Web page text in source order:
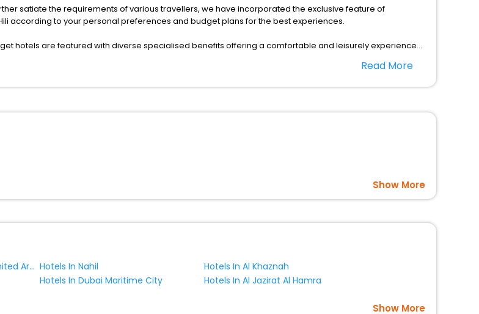
satiate the requirements of various travellers, we have incorporated the exclusive feature of
according to your personal preferences and budget plans for the best experiences.
hotels are featured with diverse specialised benefits offering a comfortable and leisurely experience
Read More
Show More
Hotels In Dalma Abu Dhabi United Arab Emirates Hotels In Nahil
Hotels In Al Khaznah
Hotels In Dubai Maritime City Hotels In Al Jazirat Al Hamra
Show More